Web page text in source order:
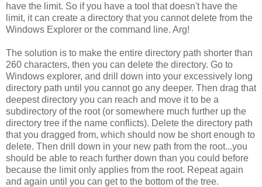
have the limit. So if you have a tool that doesn't have the
limit, it can create a directory that you cannot delete from the
Windows Explorer or the command line. Arg!
The solution is to make the entire directory path shorter than
260 characters, then you can delete the directory. Go to
Windows explorer, and drill down into your excessively long
directory path until you cannot go any deeper. Then drag that
deepest directory you can reach and move it to be a
subdirectory of the root (or somewhere much further up the
directory tree if the name conflicts). Delete the directory path
that you dragged from, which should now be short enough to
delete. Then drill down in your new path from the root...you
should be able to reach further down than you could before
because the limit only applies from the root. Repeat again
and again until you can get to the bottom of the tree.